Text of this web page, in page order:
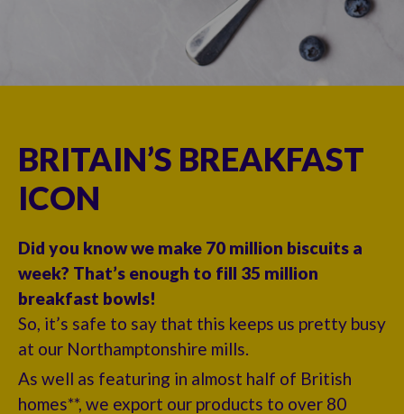
BRITAIN’S BREAKFAST
ICON
Did you know we make 70 million biscuits a
week? That’s enough to fill 35 million
breakfast bowls!
So, it’s safe to say that this keeps us pretty busy
at our Northamptonshire mills.
As well as featuring in almost half of British
homes**, we export our products to over 80